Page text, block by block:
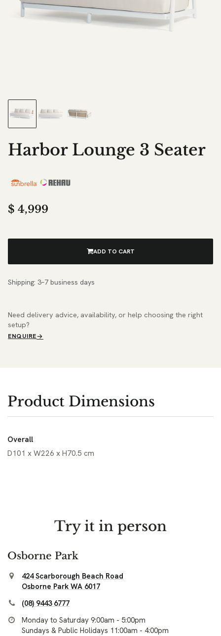
Harbor Lounge 3 Seater
$ 4,999
ADD TO CART
Shipping: 3–7 business days
Need delivery advice, availability, or help choosing the right
setup?
ENQUIRE
Product Dimensions
Overall
D101 x W226 x H70.5 cm
Try it in person
Osborne Park
424 Scarborough Beach Road
Osborne Park WA 6017
(08) 9443 6777
Monday to Saturday 9:00am - 5:00pm
Sundays & Public Holidays 11:00am - 4:00pm